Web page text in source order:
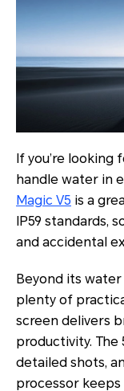
If you’re
handle water in
Magic V5 is a
IP59 standards,
and accidental
Beyond its
plenty of
screen delivers
productivity. The
detailed shots,
processor keeps